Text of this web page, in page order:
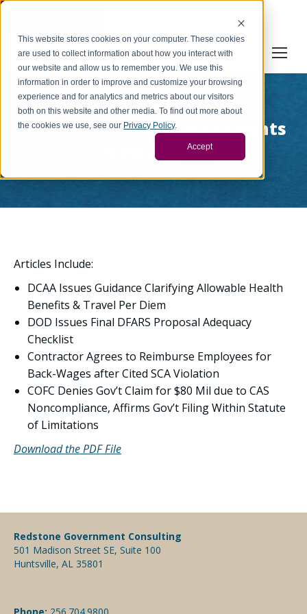
This website stores cookies on your computer. These cookies
are used to collect information about how you interact with
our website and allow us to remember you. We use this
information in order to improve and customize your browsing
experience and for analytics and metrics about our visitors
both on this website and other media. To find out more about
the cookies we use, see our Privacy Policy.
Accept
Archive: January 2015
Government Contract Insights
Newsletter
Home Resources Archive: January 2015 Government Contract…
Articles Include:
DCAA Issues Guidance Clarifying Allowable Health
Benefits & Travel Per Diem
DOD Issues Final DFARS Proposal Adequacy
Checklist
Contractor Agrees to Reimburse Employees for
Back-Wages after Cited SCA Violation
COFC Denies Gov’t Claim for $80 Mil due to CAS
Noncompliance, Affirms Gov’t Filing Within Statute
of Limitations
Download the PDF File
Redstone Government Consulting
501 Madison Street SE, Suite 100
Huntsville, AL 35801